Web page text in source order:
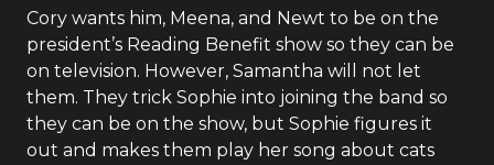
Cory wants him, Meena, and Newt to be on the
president’s Reading Benefit show so they can be
on television. However, Samantha will not let
them. They trick Sophie into joining the band so
they can be on the show, but Sophie figures it
out and makes them play her song about cats